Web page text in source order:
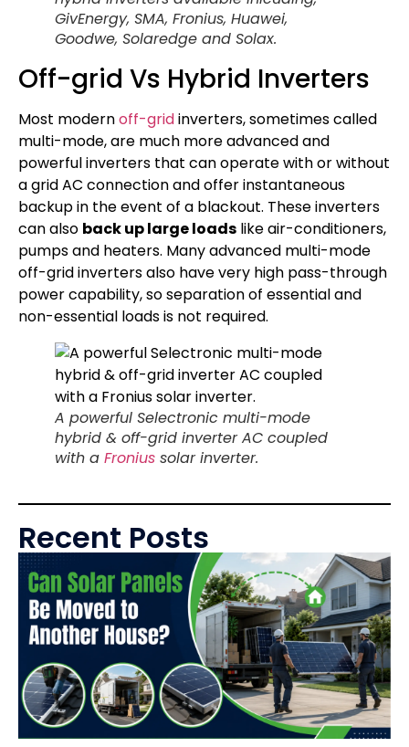
GivEnergy, SMA, Fronius, Huawei,
Goodwe, Solaredge and Solax.
Off-grid Vs Hybrid Inverters
Most modernoff-gridinverters, sometimes called
multi-mode, are much more advanced and
powerful inverters that can operate with or without
a grid AC connection and offer instantaneous
backup in the event of a blackout. These inverters
can also back up large loads like air-conditioners,
pumps and heaters. Many advanced multi-mode
off-grid inverters also have very high pass-through
power capability, so separation of essential and
non-essential loads is not required.
A powerful Selectronic multi-mode
hybrid & off-grid inverter AC coupled
with a Fronius solar inverter.
Recent Posts